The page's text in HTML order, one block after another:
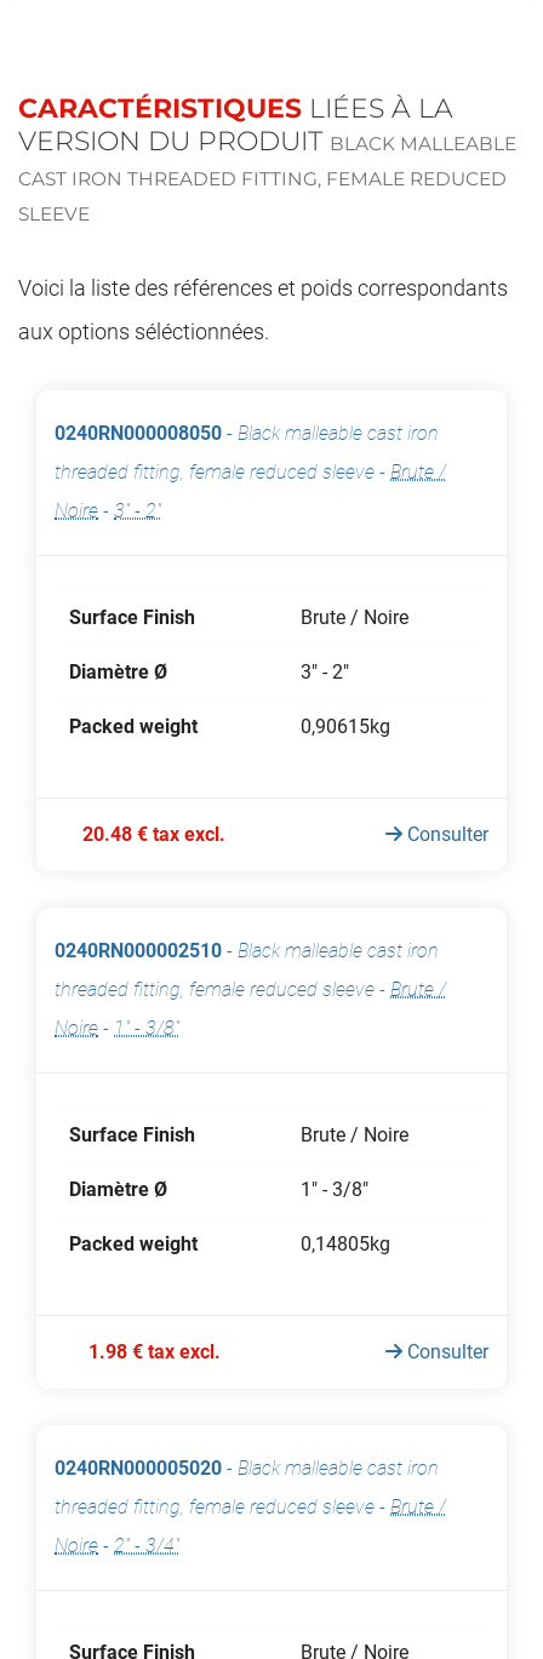
CARACTÉRISTIQUES LIÉES À LA
VERSION DU PRODUIT BLACK MALLEABLE
CAST IRON THREADED FITTING, FEMALE REDUCED
SLEEVE
Voici la liste des références et poids correspondants
aux options séléctionnées.
0240RN000008050 - Black malleable cast iron
threaded fitting, female reduced sleeve - Brute /
Noire - 3" - 2"
Surface Finish Brute / Noire
Diamètre Ø 3" - 2"
Packed weight 0,90615kg
20.48 € tax excl. Consulter
0240RN000002510 - Black malleable cast iron
threaded fitting, female reduced sleeve - Brute /
Noire - 1" - 3/8"
Surface Finish Brute / Noire
Diamètre Ø 1" - 3/8"
Packed weight 0,14805kg
1.98 € tax excl. Consulter
0240RN000005020 - Black malleable cast iron
threaded fitting, female reduced sleeve - Brute /
Noire - 2" - 3/4"
Surface Finish Brute / Noire